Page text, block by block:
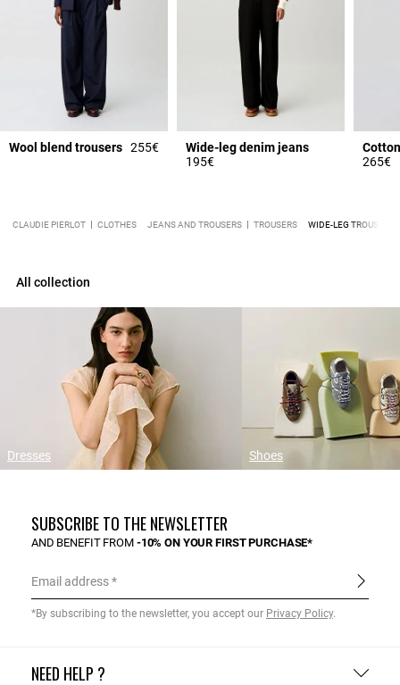
Wool blend trousers 255€
Wide-leg denim jeans
195€
265€
CLAUDIE PIERLOT CLOTHES JEANS AND TROUSERS TROUSERS WIDE-LEG TROUSERS
All collection
Dresses Shoes
NEED HELP ?
SUBSCRIBE TO THE NEWSLETTER
AND BENEFIT FROM -10% ON YOUR FIRST PURCHASE*
Email address
*By subscribing to the newsletter, you accept our Privacy Policy.